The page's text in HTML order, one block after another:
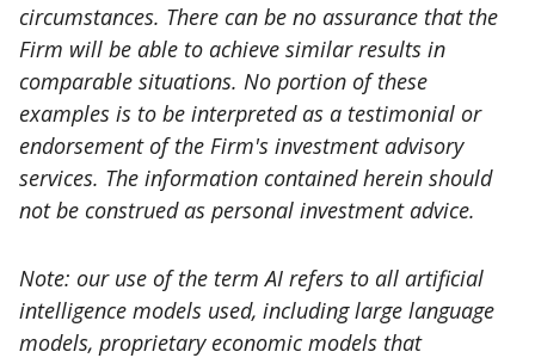
circumstances. There can be no assurance that the
Firm will be able to achieve similar results in
comparable situations. No portion of these
examples is to be interpreted as a testimonial or
endorsement of the Firm's investment advisory
services. The information contained herein should
not be construed as personal investment advice.
Note: our use of the term AI refers to all artificial
intelligence models used, including large language
models, proprietary economic models that